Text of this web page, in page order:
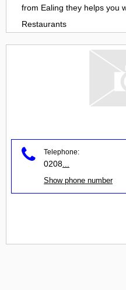
from Ealing they helps you
Restaurants
Telephone:
0208
Show phone number